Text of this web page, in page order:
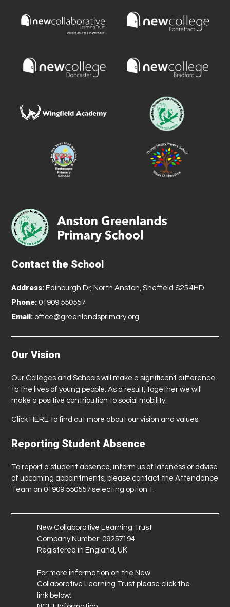
Contact the School
Address: Edinburgh Dr, North Anston, Sheffield S25 4HD
Phone: 01909 550557
Email: office@greenlandsprimary.org
Our Vision
Our Colleges and Schools will make a significant difference
to the lives of young people. As a result, together we will
make a positive contribution to social mobility.
Click HERE to find out more about our vision and values.
Reporting Student Absence
To report a student absence, inform us of lateness or advise
of upcoming appointments, please contact the Attendance
Team on 01909 550557 selecting option 1.
New Collaborative Learning Trust
Company Number: 09257194
Registered in England, UK
For more information on the New
Collaborative Learning Trust please click the
link below: